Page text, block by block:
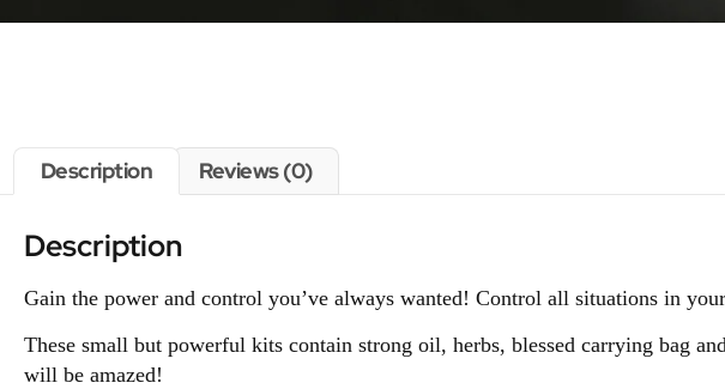
Description Reviews (0)
Description
Gain the power and control you’ve always wanted! Control all situations in
These small but powerful kits contain strong oil, herbs, blessed carrying bag
will be amazed!